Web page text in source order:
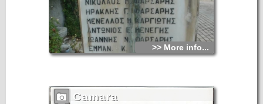
>> More info...
Camara